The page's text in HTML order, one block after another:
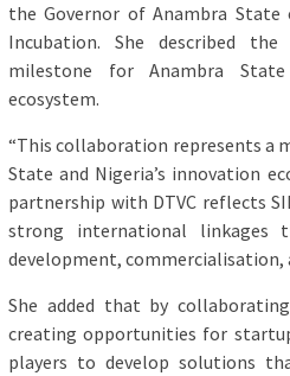
the Governor of Anambra State
Incubation. She described
milestone for Anambra State
ecosystem.
“This collaboration represents a
State and Nigeria’s innovation
partnership with DTVC reflects
strong international linkages
development, commercialisation,
She added that by
creating opportunities for
players to develop solutions